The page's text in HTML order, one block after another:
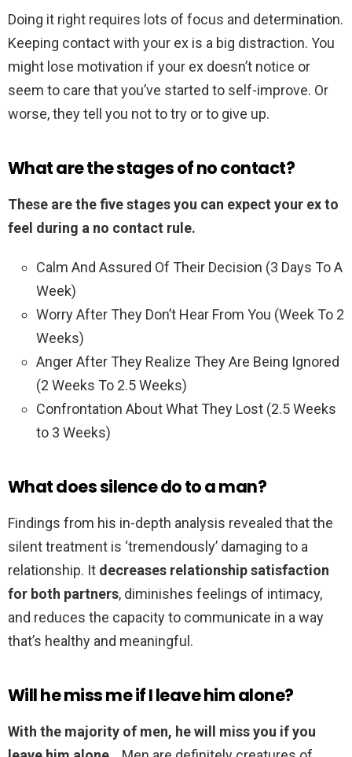
Doing it right requires lots of focus and determination.
Keeping contact with your ex is a big distraction. You
might lose motivation if your ex doesn’t notice or
seem to care that you’ve started to self-improve. Or
worse, they tell you not to try or to give up.
What are the stages of no contact?
These are the five stages you can expect your ex to
feel during a no contact rule.
Calm And Assured Of Their Decision (3 Days To A
Week)
Worry After They Don’t Hear From You (Week To 2
Weeks)
Anger After They Realize They Are Being Ignored
(2 Weeks To 2.5 Weeks)
Confrontation About What They Lost (2.5 Weeks
to 3 Weeks)
What does silence do to a man?
Findings from his in-depth analysis revealed that the
silent treatment is ‘tremendously’ damaging to a
relationship. It decreases relationship satisfaction
for both partners, diminishes feelings of intimacy,
and reduces the capacity to communicate in a way
that’s healthy and meaningful.
Will he miss me if I leave him alone?
With the majority of men, he will miss you if you